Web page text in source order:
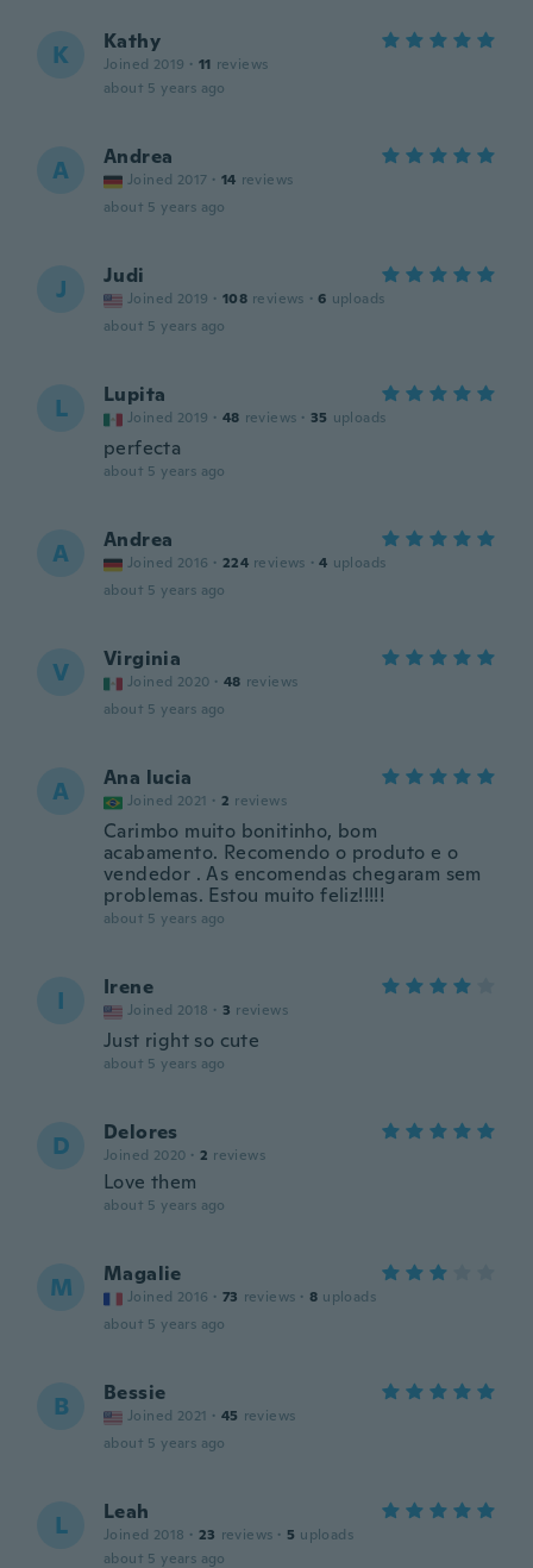
K Kathy
Joined 2019 · 11 reviews
about 5 years ago
A Andrea
Joined 2017 · 14 reviews
about 5 years ago
J Judi
Joined 2019 · 108 reviews · 6 uploads
about 5 years ago
L Lupita
Joined 2019 · 48 reviews · 35 uploads
perfecta
about 5 years ago
A Andrea
Joined 2016 · 224 reviews · 4 uploads
about 5 years ago
V Virginia
Joined 2020 · 48 reviews
about 5 years ago
A Ana lucia
Joined 2021 · 2 reviews
Carimbo muito bonitinho, bom
acabamento. Recomendo o produto e o
vendedor . As encomendas chegaram sem
problemas. Estou muito feliz!!!!!
about 5 years ago
I Irene
Joined 2018 · 3 reviews
Just right so cute
about 5 years ago
D Delores
Joined 2020 · 2 reviews
Love them
about 5 years ago
M Magalie
Joined 2016 · 73 reviews · 8 uploads
about 5 years ago
B Bessie
Joined 2021 · 45 reviews
about 5 years ago
L Leah
Joined 2018 · 23 reviews · 5 uploads
about 5 years ago